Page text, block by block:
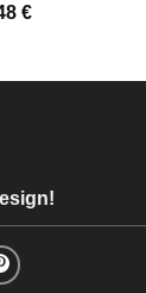
through
€Price
through